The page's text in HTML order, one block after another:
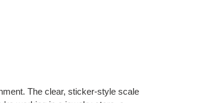
The clear, sticker-style scale